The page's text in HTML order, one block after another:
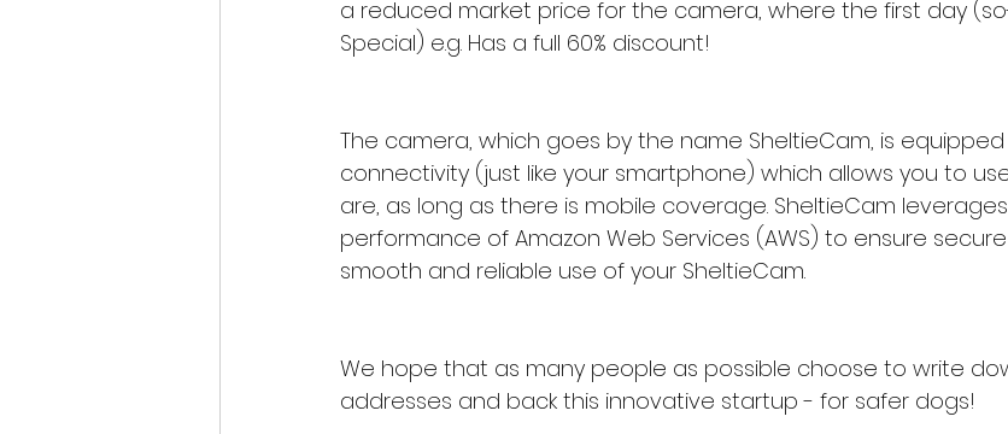
a reduced market price for the camera, where the first day
Special) e.g. Has a full 60% discount!
The camera, which goes by the name SheltieCam, is
connectivity (just like your smartphone) which allows you to
are, as long as there is mobile coverage. SheltieCam
performance of Amazon Web Services (AWS) to ensure
smooth and reliable use of your SheltieCam.
We hope that as many people as possible choose to write
addresses and back this innovative startup - for safer dogs!